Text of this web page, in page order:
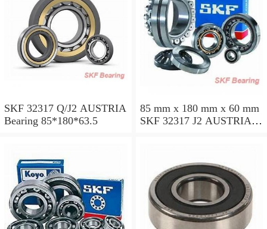
SKF 32317 Q/J2 AUSTRIA
Bearing 85*180*63.5
85 mm x 180 mm x 60 mm
SKF 32317 J2 AUSTRIA